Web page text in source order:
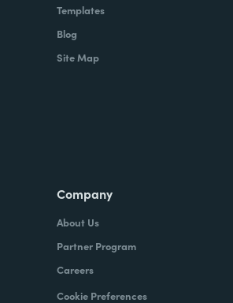
Templates
Blog
Site Map
Company
About Us
Partner Program
Careers
Cookie Preferences